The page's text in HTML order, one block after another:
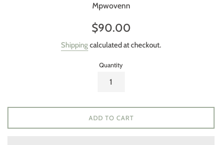
Mpwovenn
Regular
$90.00
Shipping calculated at checkout.
Quantity
ADD TO CART